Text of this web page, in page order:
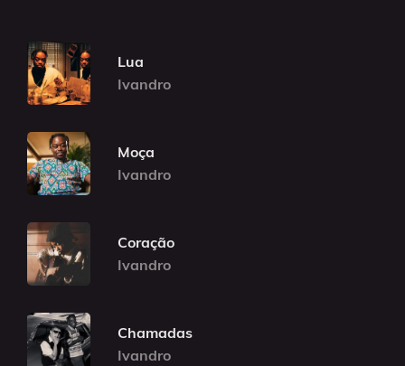
Lua
Ivandro
Moça
Ivandro
Coração
Ivandro
Chamadas
Ivandro